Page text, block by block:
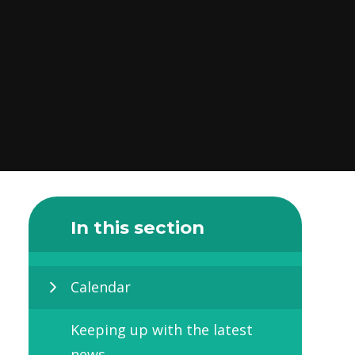
In this section
Calendar
Keeping up with the latest